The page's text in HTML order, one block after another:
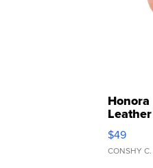
$49
CONSHY C.